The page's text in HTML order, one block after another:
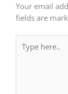
Your email
fields are
here..